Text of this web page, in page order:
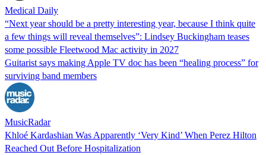
Medical Daily
“Next year should be a pretty interesting year, because I think quite
a few things will reveal themselves”: Lindsey Buckingham teases
some possible Fleetwood Mac activity in 2027
Guitarist says making Apple TV doc has been “healing process” for
surviving band members
MusicRadar
Khloé Kardashian Was Apparently ‘Very Kind’ When Perez Hilton
Reached Out Before Hospitalization